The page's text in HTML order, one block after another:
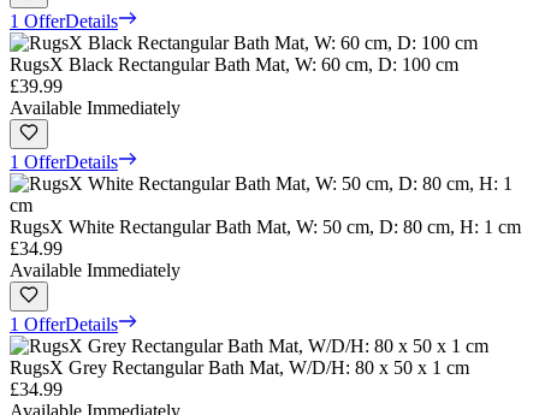
1 OfferDetails
RugsX Black Rectangular Bath Mat, W: 60 cm, D: 100 cm
£39.99
Available Immediately
1 OfferDetails
RugsX White Rectangular Bath Mat, W: 50 cm, D: 80 cm, H: 1 cm
£34.99
Available Immediately
1 OfferDetails
RugsX Grey Rectangular Bath Mat, W/D/H: 80 x 50 x 1 cm
£34.99
Available Immediately